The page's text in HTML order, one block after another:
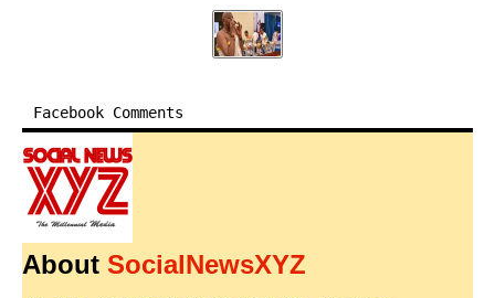
Facebook Comments
About SocialNewsXYZ